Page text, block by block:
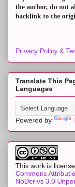
the author, do not
backlink to the
Privacy Policy &
Translate This
Languages
Powered by
This work is
Commons
NoDerivs 3.0